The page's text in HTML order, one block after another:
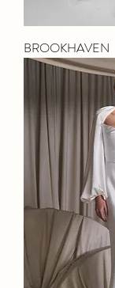
BROOKHAVEN